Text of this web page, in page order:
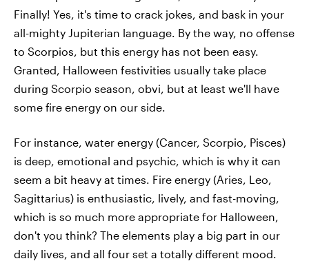
Finally! Yes, it's time to crack jokes, and bask in your
all-mighty Jupiterian language. By the way, no offense
to Scorpios, but this energy has not been easy.
Granted, Halloween festivities usually take place
during Scorpio season, obvi, but at least we'll have
some fire energy on our side.
For instance, water energy (Cancer, Scorpio, Pisces)
is deep, emotional and psychic, which is why it can
seem a bit heavy at times. Fire energy (Aries, Leo,
Sagittarius) is enthusiastic, lively, and fast-moving,
which is so much more appropriate for Halloween,
don't you think? The elements play a big part in our
daily lives, and all four set a totally different mood.